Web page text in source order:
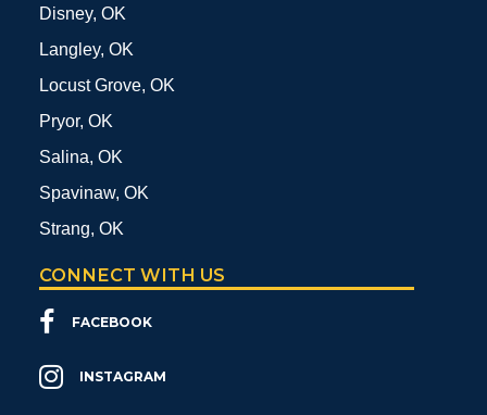
Disney, OK
Langley, OK
Locust Grove, OK
Pryor, OK
Salina, OK
Spavinaw, OK
Strang, OK
CONNECT WITH US
FACEBOOK
INSTAGRAM